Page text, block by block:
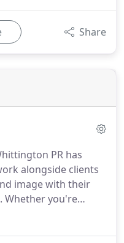
Share
PR has
alongside clients
image with their
Whether you're
in the marketplace